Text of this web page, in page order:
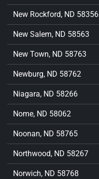
New Rockford, ND 58356
New Salem, ND 58563
New Town, ND 58763
Newburg, ND 58762
Niagara, ND 58266
Nome, ND 58062
Noonan, ND 58765
Northwood, ND 58267
Norwich, ND 58768